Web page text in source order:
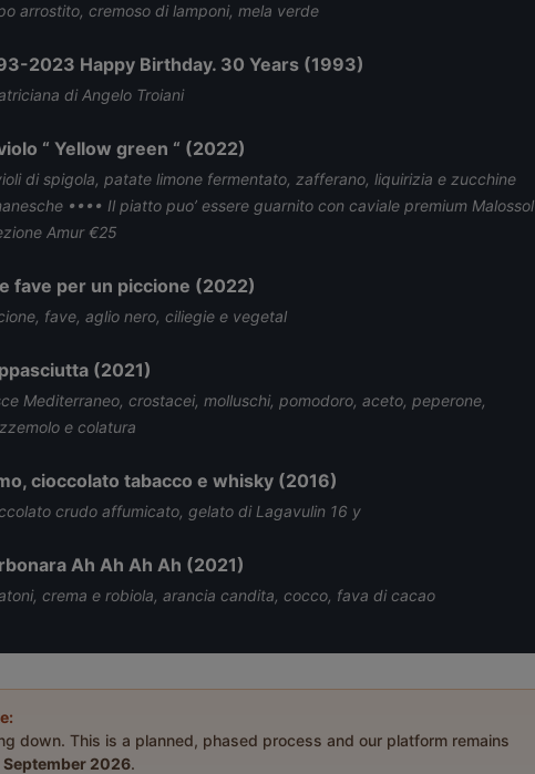
arrostito, cremoso di lamponi, mela verde
2023 Happy Birthday. 30 Years (1993)
di Angelo Troiani
“ Yellow green “ (2022)
di spigola, patate limone fermentato, zafferano, liquirizia e zucchine
•••• Il piatto puo’ essere guarnito con caviale premium Malossol
Amur €25
fave per un piccione (2022)
fave, aglio nero, ciliegie e vegetal
(2021)
Mediterraneo, crostacei, molluschi, pomodoro, aceto, peperone,
e colatura
cioccolato tabacco e whisky (2016)
crudo affumicato, gelato di Lagavulin 16 y
Ah Ah Ah Ah (2021)
crema e robiola, arancia candita, cocco, fava di cacao
down. This is a planned, phased process and our platform remains
September 2026.